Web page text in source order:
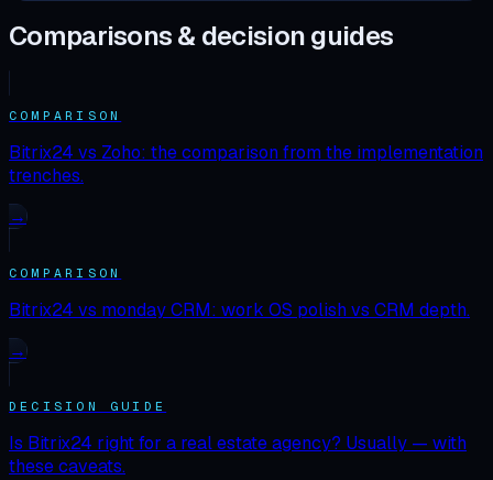
Comparisons & decision guides
COMPARISON
Bitrix24 vs Zoho: the comparison from the implementation
trenches.
→
COMPARISON
Bitrix24 vs monday CRM: work OS polish vs CRM depth.
→
DECISION GUIDE
Is Bitrix24 right for a real estate agency? Usually — with
these caveats.